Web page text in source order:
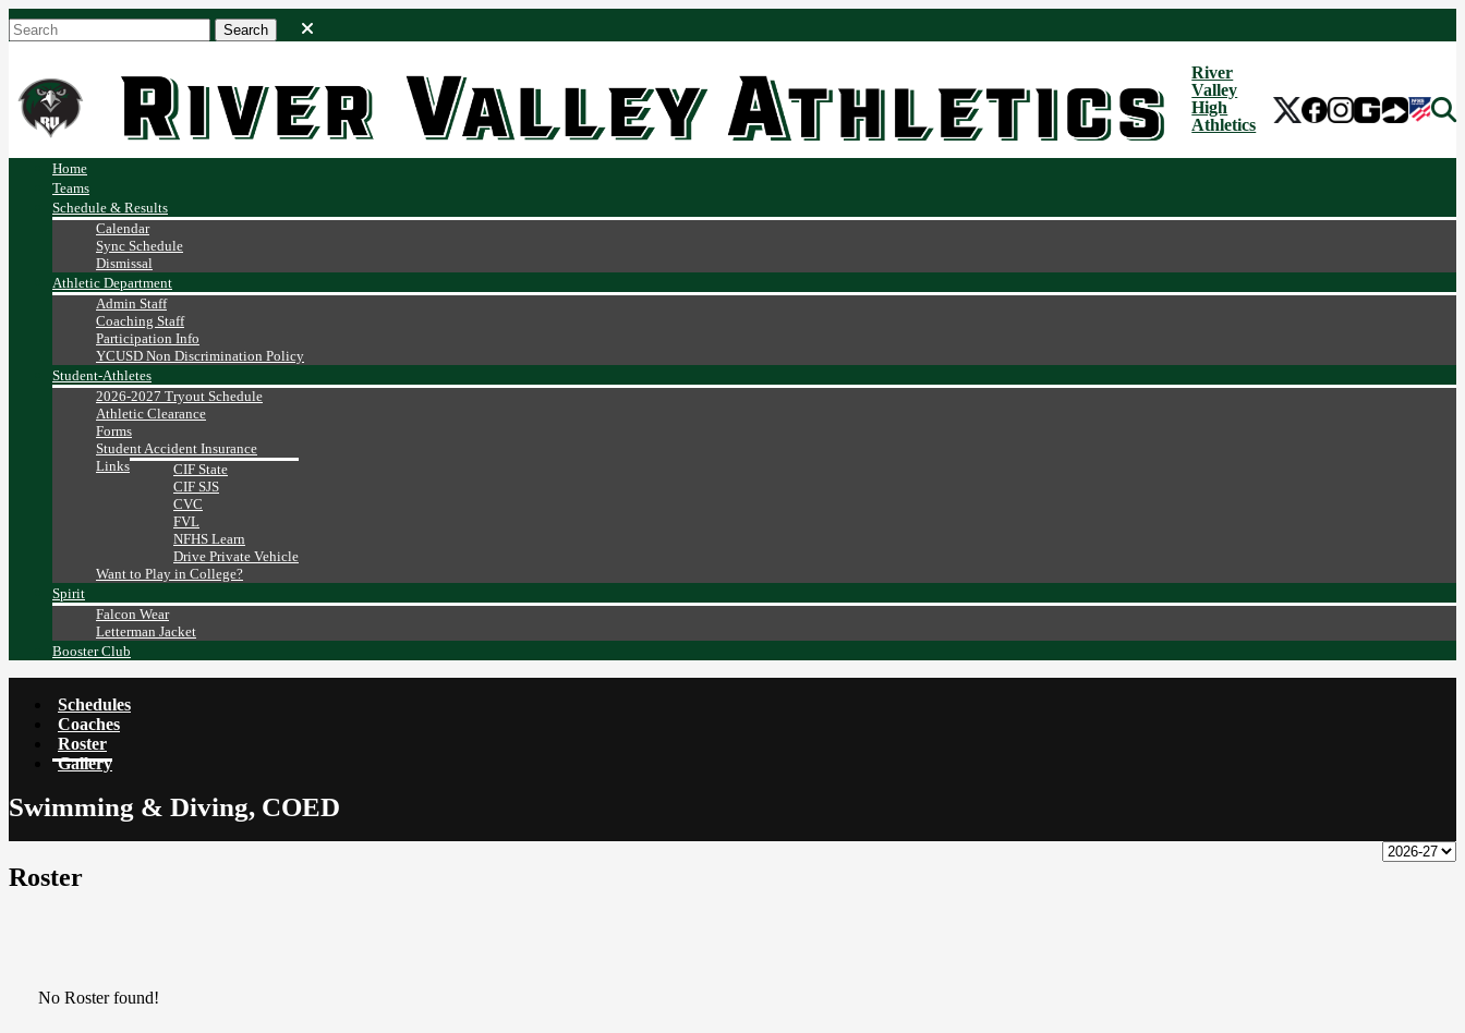
River
Valley
High
Athletics
Home
Teams
Schedule & Results
Calendar
Sync Schedule
Dismissal
Athletic Department
Admin Staff
Coaching Staff
Participation Info
YCUSD Non Discrimination Policy
Student-Athletes
2026-2027 Tryout Schedule
Athletic Clearance
Forms
Student Accident Insurance
Links
CIF State
CIF SJS
CVC
FVL
NFHS Learn
Drive Private Vehicle
Want to Play in College?
Spirit
Falcon Wear
Letterman Jacket
Booster Club
Schedules
Coaches
Roster
Gallery
Swimming & Diving, COED
Roster
No Roster found!